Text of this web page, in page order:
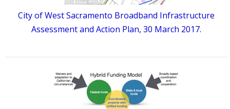
City of West Sacramento Broadband Infrastructure
Assessment and Action Plan, 30 March 2017.